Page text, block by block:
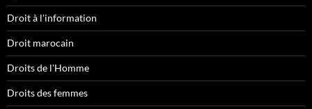
Droit à l'information
Droit marocain
Droits de l'Homme
Droits des femmes